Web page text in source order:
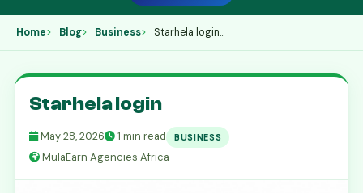
Home Blog Business Starhela login...
Starhela login
May 28, 2026 1 min read BUSINESS
MulaEarn Agencies Africa